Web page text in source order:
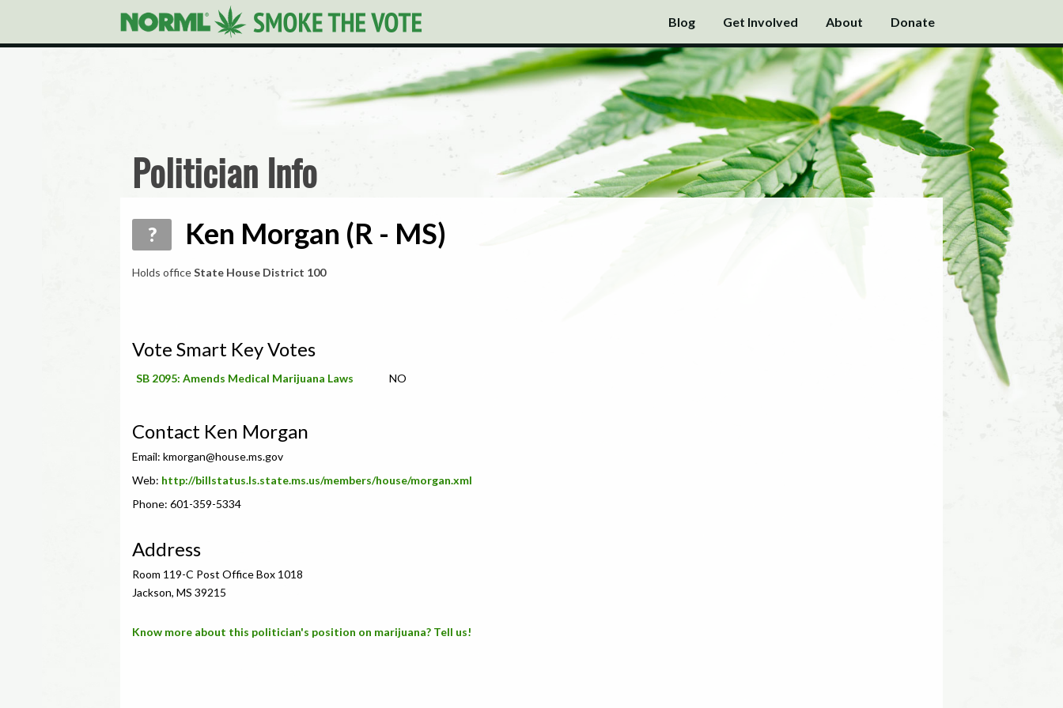
Blog Get Involved About Donate
Politician Info
? Ken Morgan (R - MS)
Holds officeState House District 100
Vote Smart Key Votes
SB 2095: Amends Medical Marijuana Laws NO
Contact Ken Morgan
Email: kmorgan@house.ms.gov
Web: http://billstatus.ls.state.ms.us/members/house/morgan.xml
Phone: 601-359-5334
Address
Room 119-C Post Office Box 1018
Jackson, MS 39215
Know more about this politician's position on marijuana? Tell us!